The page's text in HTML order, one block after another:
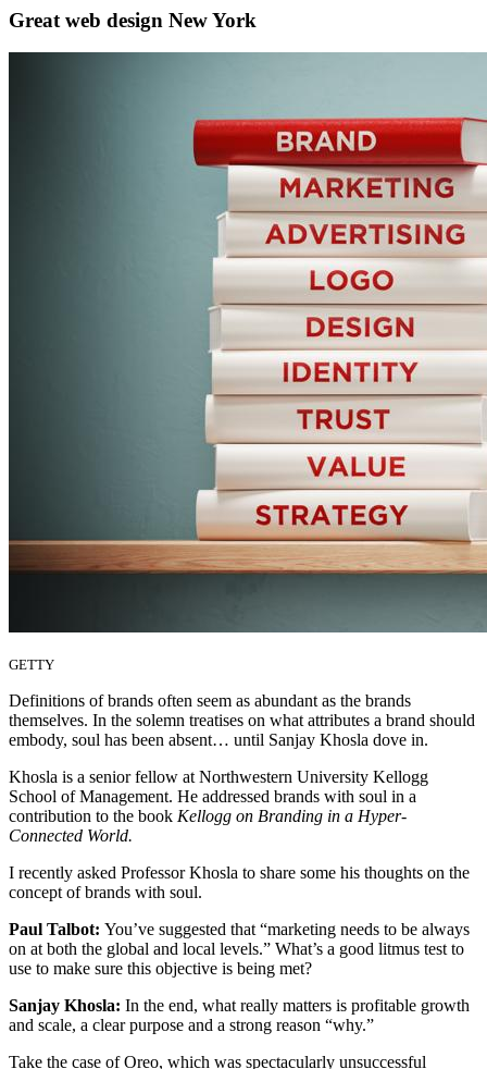
Great web design New York
GETTY
Definitions of brands often seem as abundant as the brands
themselves. In the solemn treatises on what attributes a brand should
embody, soul has been absent… until Sanjay Khosla dove in.
Khosla is a senior fellow at Northwestern University Kellogg
School of Management. He addressed brands with soul in a
contribution to the book Kellogg on Branding in a Hyper-
Connected World.
I recently asked Professor Khosla to share some his thoughts on the
concept of brands with soul.
Paul Talbot: You’ve suggested that “marketing needs to be always
on at both the global and local levels.” What’s a good litmus test to
use to make sure this objective is being met?
Sanjay Khosla: In the end, what really matters is profitable growth
and scale, a clear purpose and a strong reason “why.”
Take the case of Oreo, which was spectacularly unsuccessful